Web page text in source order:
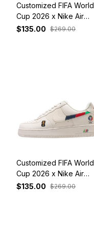
Customized FIFA World
Cup 2026 x Nike Air
Force 1 Low Red
$135.00 $269.00
Customized FIFA World
Cup 2026 x Nike Air
Force 1 Low White
$135.00 $269.00